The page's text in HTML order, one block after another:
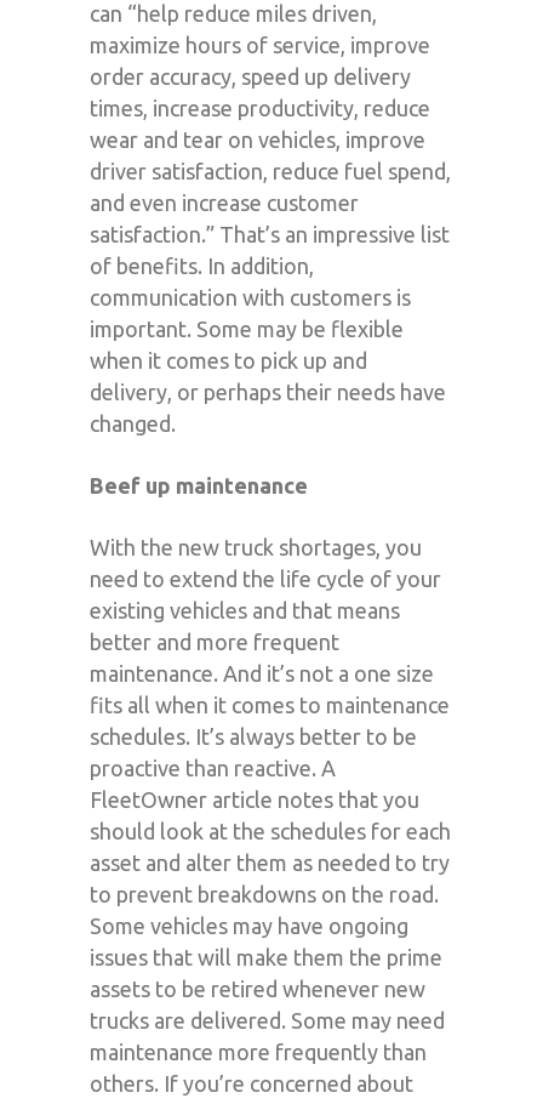
can “help reduce miles driven,
maximize hours of service, improve
order accuracy, speed up delivery
times, increase productivity, reduce
wear and tear on vehicles, improve
driver satisfaction, reduce fuel spend,
and even increase customer
satisfaction.” That’s an impressive list
of benefits. In addition,
communication with customers is
important. Some may be flexible
when it comes to pick up and
delivery, or perhaps their needs have
changed.
Beef up maintenance
With the new truck shortages, you
need to extend the life cycle of your
existing vehicles and that means
better and more frequent
maintenance. And it’s not a one size
fits all when it comes to maintenance
schedules. It’s always better to be
proactive than reactive. A
FleetOwner article notes that you
should look at the schedules for each
asset and alter them as needed to try
to prevent breakdowns on the road.
Some vehicles may have ongoing
issues that will make them the prime
assets to be retired whenever new
trucks are delivered. Some may need
maintenance more frequently than
others. If you’re concerned about